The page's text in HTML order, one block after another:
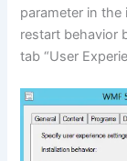
parameter in
restart behavior
tab “User